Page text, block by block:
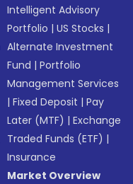
Intelligent Advisory
Portfolio |US Stocks |
Alternate Investment
Fund |Portfolio
Management Services
|Fixed Deposit |Pay
Later (MTF) |Exchange
Traded Funds (ETF) |
Insurance
Market Overview